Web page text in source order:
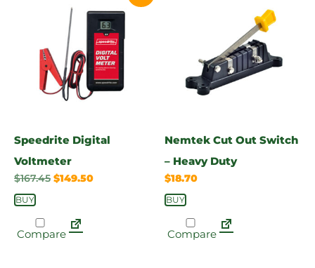
Speedrite Digital
Voltmeter
$167.45 $149.50
BUY
Compare
Nemtek Cut Out Switch
– Heavy Duty
$18.70
BUY
Compare